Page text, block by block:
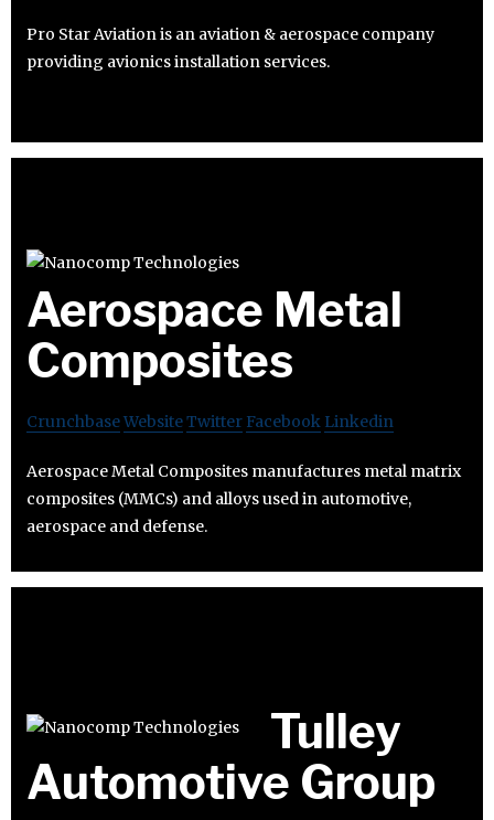
Pro Star Aviation is an aviation & aerospace company
providing avionics installation services.
Aerospace Metal
Composites
CrunchbaseWebsiteTwitter Facebook Linkedin
Aerospace Metal Composites manufactures metal matrix
composites (MMCs) and alloys used in automotive,
aerospace and defense.
Tulley
Automotive Group